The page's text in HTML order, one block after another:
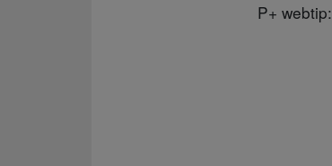
P+ webtip: